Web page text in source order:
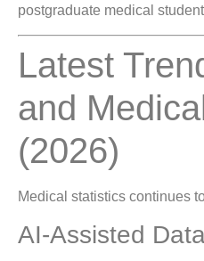
postgraduate medical
Latest
and
(2026)
Medical statistics continues
AI-Assisted